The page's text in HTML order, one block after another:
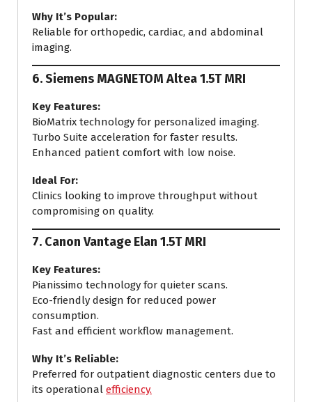
Why It’s Popular:
Reliable for orthopedic, cardiac, and abdominal
imaging.
6.Siemens MAGNETOM Altea 1.5T MRI
Key Features:
BioMatrix technology for personalized imaging.
Turbo Suite acceleration for faster results.
Enhanced patient comfort with low noise.
Ideal For:
Clinics looking to improve throughput without
compromising on quality.
7. Canon Vantage Elan 1.5T MRI
Key Features:
Pianissimo technology for quieter scans.
Eco-friendly design for reduced power
consumption.
Fast and efficient workflow management.
Why It’s Reliable:
Preferred for outpatient diagnostic centers due to
its operational efficiency.